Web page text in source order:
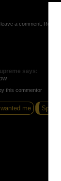
a comment.
says:
this commentor
me Speak